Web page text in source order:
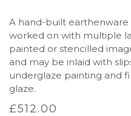
A hand-built
worked on with multiple
painted or stencilled
and may be inlaid with
underglaze painting and
glaze.
£512.00